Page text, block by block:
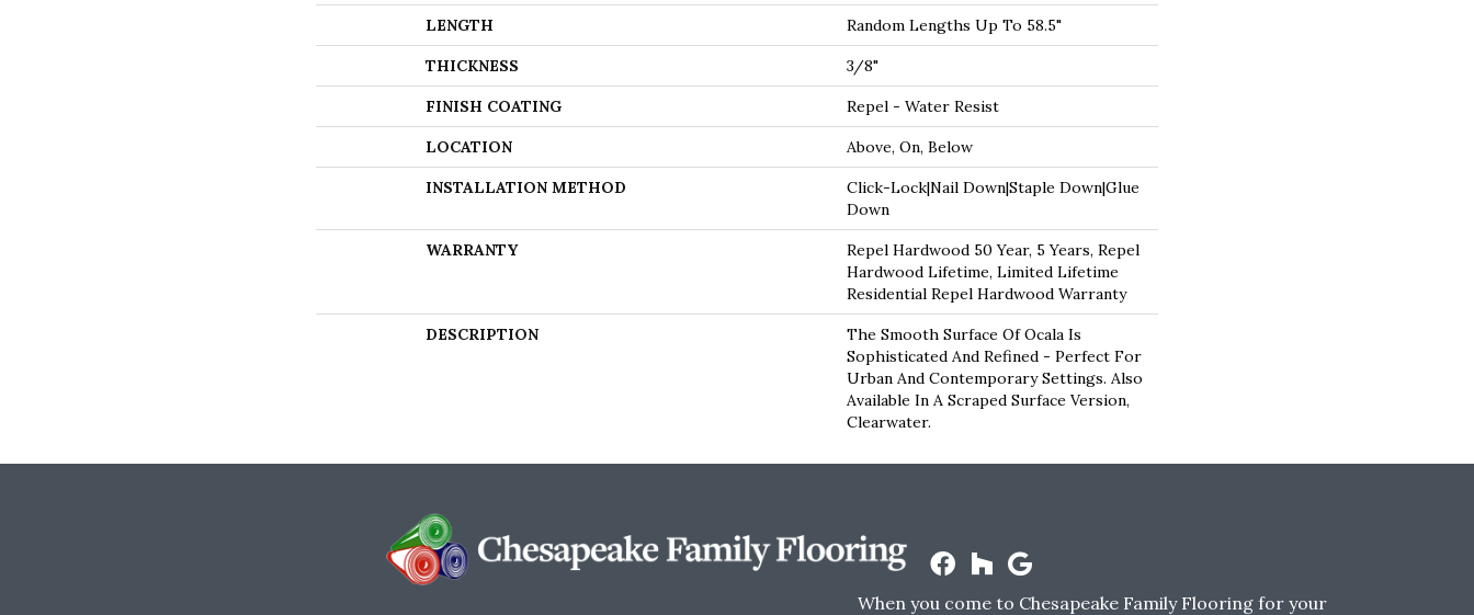
LENGTH Random Lengths Up To 58.5"
THICKNESS 3/8"
FINISH COATING Repel - Water Resist
LOCATION Above, On, Below
INSTALLATION METHOD
Click-Lock|Nail Down|Staple Down|Glue
Down
WARRANTY
Repel Hardwood 50 Year, 5 Years, Repel
Hardwood Lifetime, Limited Lifetime
Residential Repel Hardwood Warranty
DESCRIPTION
The Smooth Surface Of Ocala Is
Sophisticated And Refined - Perfect For
Urban And Contemporary Settings. Also
Available In A Scraped Surface Version,
Clearwater.
When you come to Chesapeake Family Flooring for your